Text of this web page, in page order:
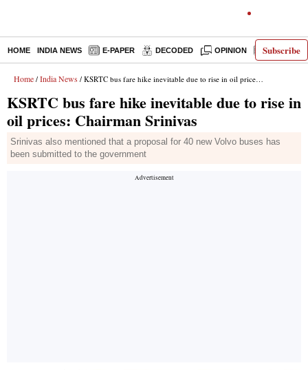
Subscribe
HOME INDIA NEWS E-PAPER DECODED OPINION LATEST
Home / India News / KSRTC bus fare hike inevitable due to rise in oil prices: Chairman Srinivas
KSRTC bus fare hike inevitable due to rise in
oil prices: Chairman Srinivas
Srinivas also mentioned that a proposal for 40 new Volvo buses has
been submitted to the government